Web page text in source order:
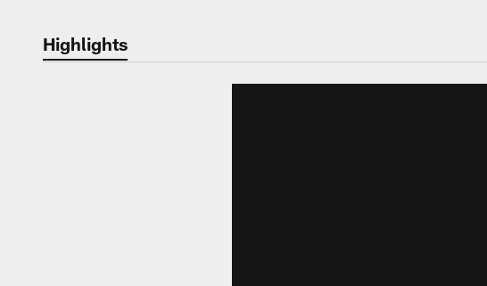
Highlights